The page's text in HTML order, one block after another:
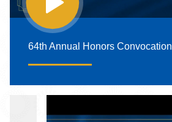
64th Annual Honors Convocation